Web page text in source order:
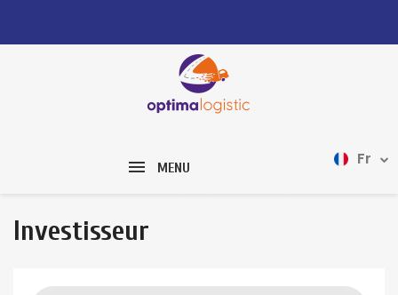
MENU Fr
Investisseur